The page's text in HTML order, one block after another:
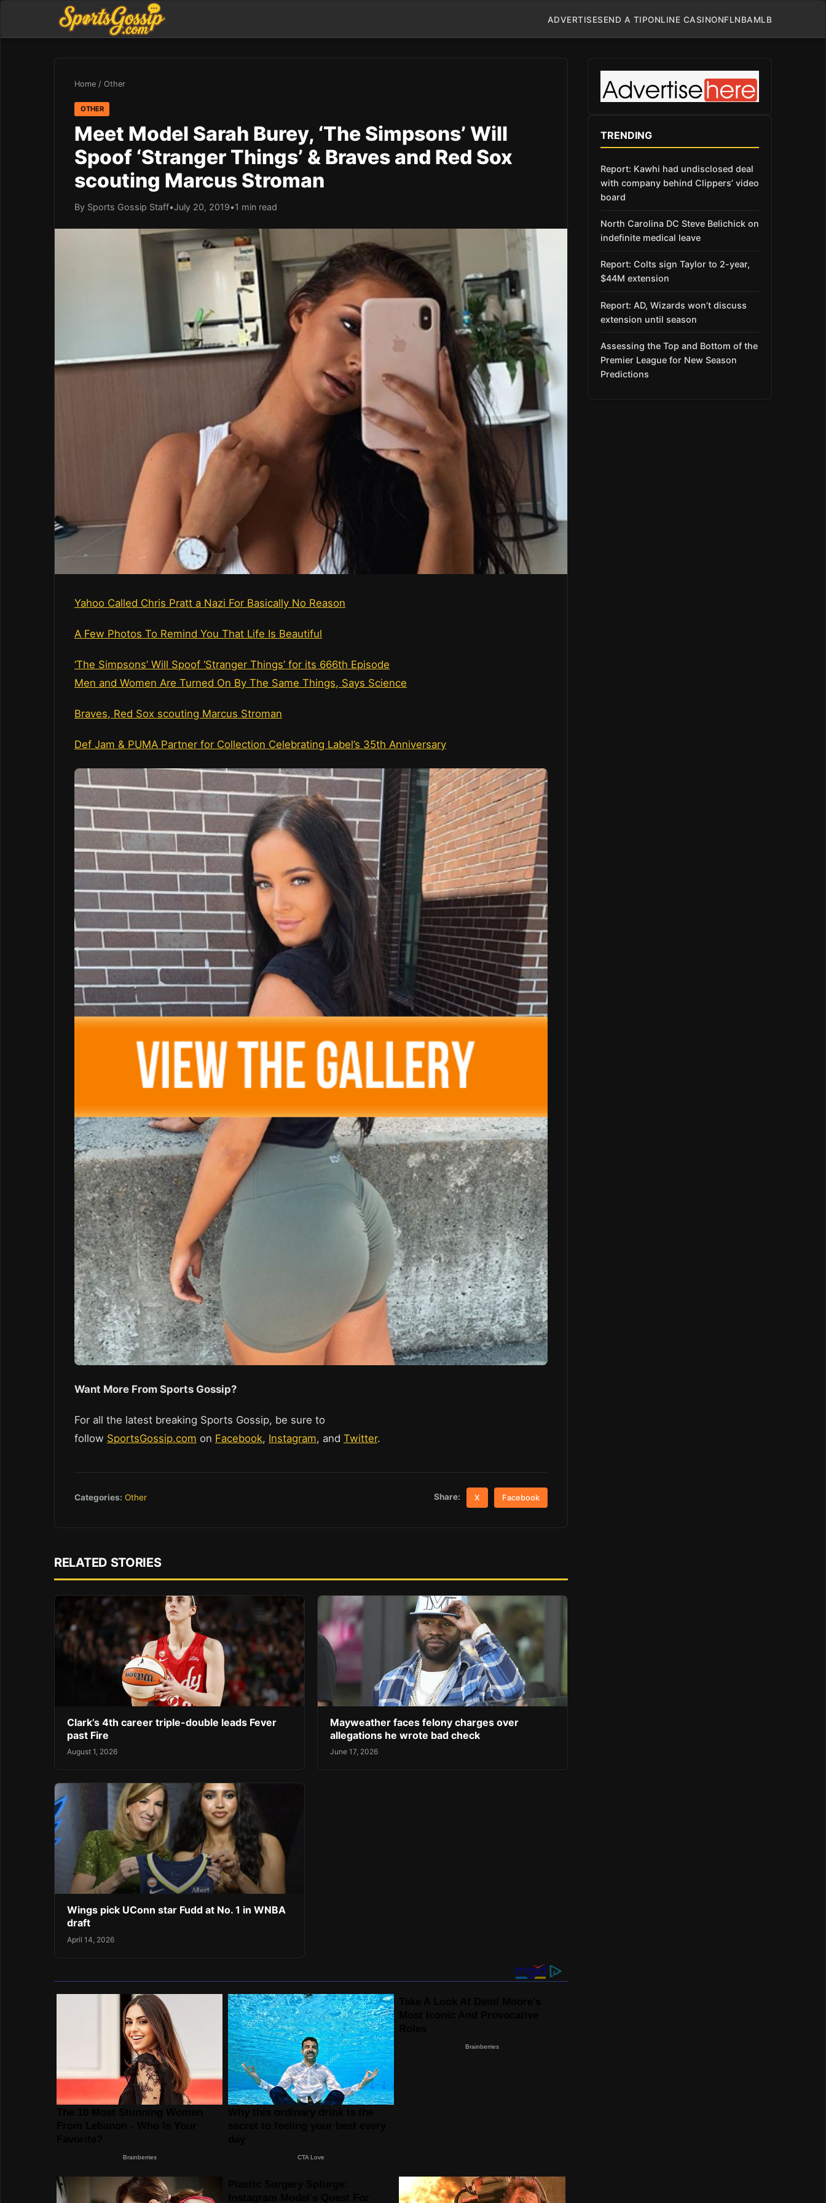
ADVERTISESEND A TIPONLINE CASINONFLNBAMLB
Home / Other
OTHER
Meet Model Sarah Burey, ‘The Simpsons’ Will
Spoof ‘Stranger Things’ & Braves and Red Sox
scouting Marcus Stroman
By Sports Gossip Staff•July 20, 2019•1 min read
Yahoo Called Chris Pratt a Nazi For Basically No Reason
A Few Photos To Remind You That Life Is Beautiful
‘The Simpsons’ Will Spoof ‘Stranger Things’ for its 666th Episode
Men and Women Are Turned On By The Same Things, Says Science
Braves, Red Sox scouting Marcus Stroman
Def Jam & PUMA Partner for Collection Celebrating Label’s 35th Anniversary
Want More From Sports Gossip?
For all the latest breaking Sports Gossip, be sure to
follow SportsGossip.com on Facebook, Instagram, and Twitter.
Categories: Other Share: X Facebook
RELATED STORIES
Clark’s 4th career triple-double leads Fever
past Fire
August 1, 2026
Mayweather faces felony charges over
allegations he wrote bad check
June 17, 2026
Wings pick UConn star Fudd at No. 1 in WNBA
draft
April 14, 2026
TRENDING
Report: Kawhi had undisclosed deal
with company behind Clippers’ video
board
North Carolina DC Steve Belichick on
indefinite medical leave
Report: Colts sign Taylor to 2-year,
$44M extension
Report: AD, Wizards won’t discuss
extension until season
Assessing the Top and Bottom of the
Premier League for New Season
Predictions